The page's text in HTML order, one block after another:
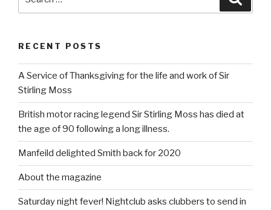
for:
RECENT POSTS
A Service of Thanksgiving for the life and work of Sir
Stirling Moss
British motor racing legend Sir Stirling Moss has died at
the age of 90 following a long illness.
Manfeild delighted Smith back for 2020
About the magazine
Saturday night fever! Nightclub asks clubbers to send in